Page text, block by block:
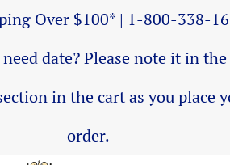
Over $100* | 1-800-338-
need date? Please note it in the
in the cart as you place
order.